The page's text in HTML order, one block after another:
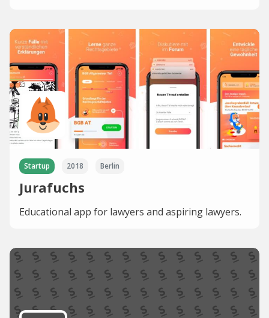
Startup 2018 Berlin
Jurafuchs
Educational app for lawyers and aspiring lawyers.